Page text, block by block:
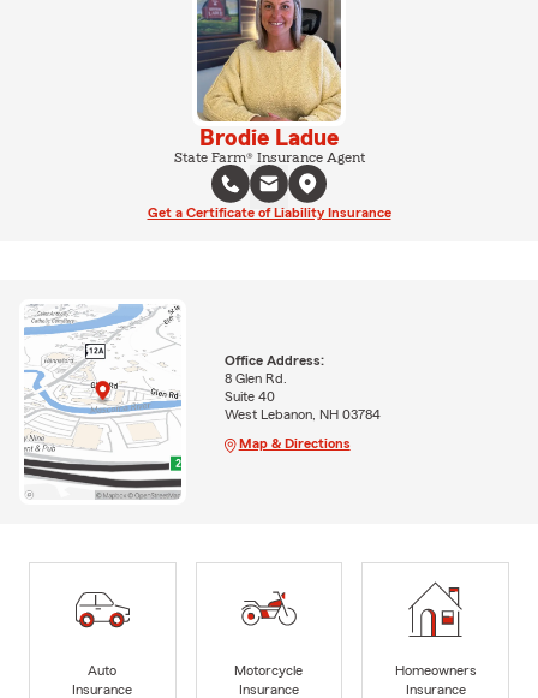
Brodie Ladue
State Farm® Insurance Agent
Get a Certificate of Liability Insurance
Office Address:
8 Glen Rd.
Suite 40
West Lebanon, NH 03784
Map & Directions
Auto
Insurance
Motorcycle
Insurance
Homeowners
Insurance